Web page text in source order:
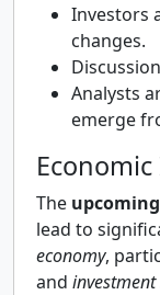
Investors
changes.
Analysts
emerge
The
lead to
economy,
and